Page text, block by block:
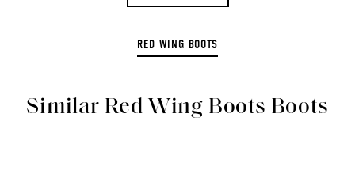
RED WING BOOTS
Similar Red Wing Boots Boots